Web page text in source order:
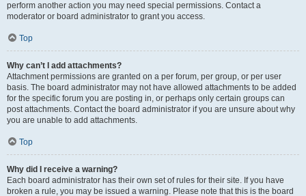
perform another action you may need special permissions. Contact a
moderator or board administrator to grant you access.
Top
Why can’t I add attachments?
Attachment permissions are granted on a per forum, per group, or per user
basis. The board administrator may not have allowed attachments to be added
for the specific forum you are posting in, or perhaps only certain groups can
post attachments. Contact the board administrator if you are unsure about why
you are unable to add attachments.
Top
Why did I receive a warning?
Each board administrator has their own set of rules for their site. If you have
broken a rule, you may be issued a warning. Please note that this is the board